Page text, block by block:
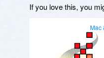
If you love this, you
Mac